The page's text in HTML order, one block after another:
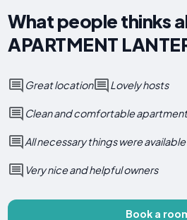
What people thinks
APARTMENT
Great location Lovely hosts
Clean and comfortable
All necessary things were available
Very nice and helpful owners
Book a